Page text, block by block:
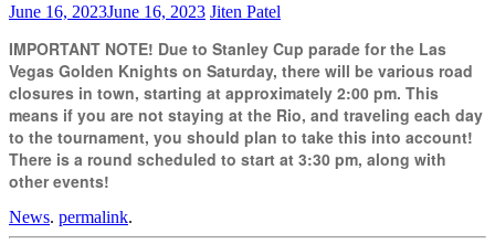
June 16, 2023June 16, 2023 Jiten Patel
IMPORTANT NOTE! Due to Stanley Cup parade for the Las
Vegas Golden Knights on Saturday, there will be various road
closures in town, starting at approximately 2:00 pm. This
means if you are not staying at the Rio, and traveling each day
to the tournament, you should plan to take this into account!
There is a round scheduled to start at 3:30 pm, along with
other events!
News. permalink.